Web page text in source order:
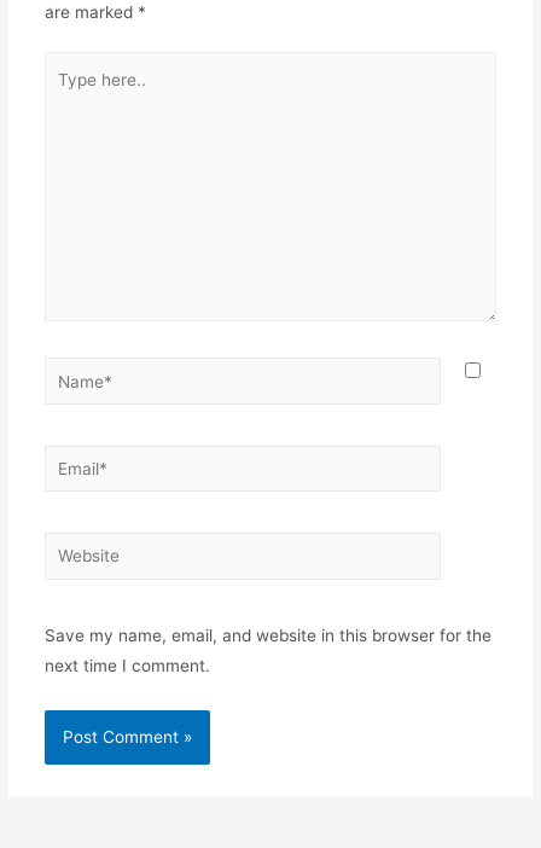
are marked *
here..
Name*
Email*
Website
Save my name, email, and website in this browser for the
next time I comment.